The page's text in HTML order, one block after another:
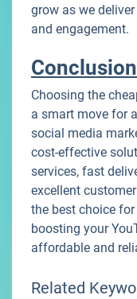
grow as we
and engagement.
Conclusion
Choosing the
a smart move for
social media
cost-effective
services, fast
excellent
the best choice
boosting your
affordable and
Related